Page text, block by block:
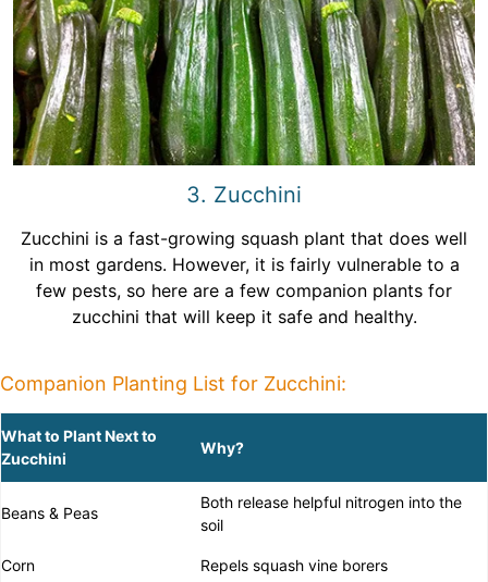
3. Zucchini
Zucchini is a fast-growing squash plant that does well
in most gardens. However, it is fairly vulnerable to a
few pests, so here are a few companion plants for
zucchini that will keep it safe and healthy.
Companion Planting List for Zucchini:
What to Plant Next to
Zucchini
Why?
Beans & Peas
Both release helpful nitrogen into the
soil
Corn Repels squash vine borers